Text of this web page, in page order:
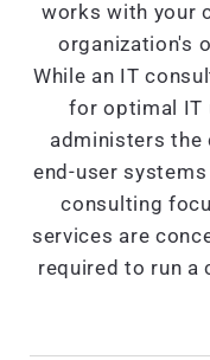
works with your
organization's
While an IT
for optimal IT
administers the
end-user
consulting
services are
required to run a